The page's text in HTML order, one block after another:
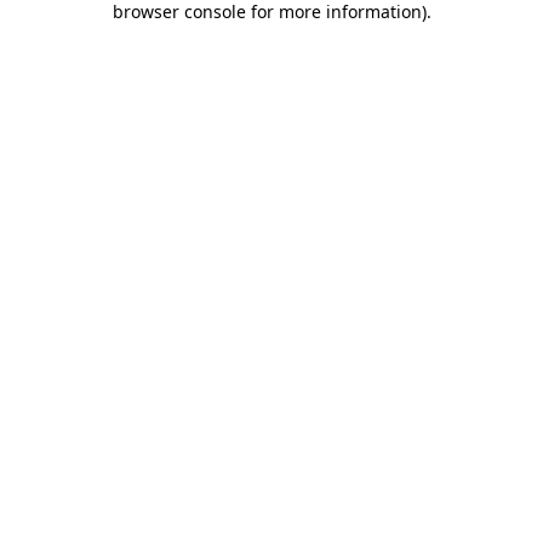
browser console for more information).